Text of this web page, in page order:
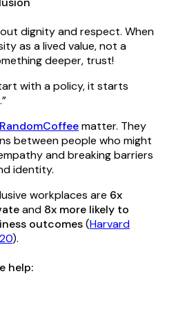
dignity and respect. When
as a lived value, not a
deeper, trust!
with a policy, it starts
RandomCoffeematter. They
between people who might
and breaking barriers
identity.
workplaces are 6x
and 8x more likely to
outcomes(Harvard
).
help: